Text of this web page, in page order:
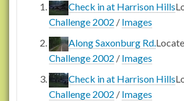
Check in at Harrison Hills
Challenge 2002 / Images
Along Saxonburg Rd.
Challenge 2002 / Images
Check in at Harrison Hills
Challenge 2002 / Images